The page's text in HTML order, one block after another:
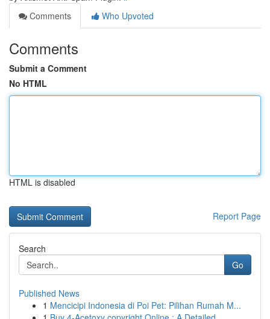
Comments
Who Upvoted
Comments
Submit a Comment
No HTML
HTML is disabled
Report Page
Search
Go
Published News
1 Mencicipi Indonesia di Poi Pet: Pilihan Rumah M...